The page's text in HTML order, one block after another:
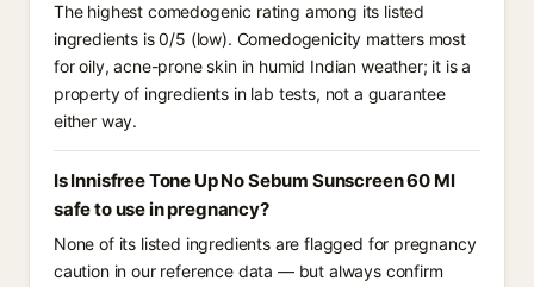
The highest comedogenic rating among its listed
ingredients is 0/5 (low). Comedogenicity matters most
for oily, acne-prone skin in humid Indian weather; it is a
property of ingredients in lab tests, not a guarantee
either way.
Is Innisfree Tone Up No Sebum Sunscreen 60 Ml
safe to use in pregnancy?
None of its listed ingredients are flagged for pregnancy
caution in our reference data — but always confirm